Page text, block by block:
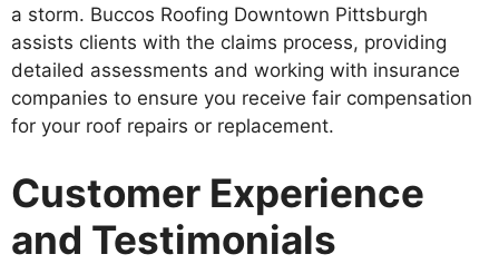
a storm. Buccos Roofing Downtown Pittsburgh
assists clients with the claims process, providing
detailed assessments and working with insurance
companies to ensure you receive fair compensation
for your roof repairs or replacement.
Customer Experience
and Testimonials